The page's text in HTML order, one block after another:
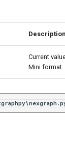
Description
Current
Mini format.